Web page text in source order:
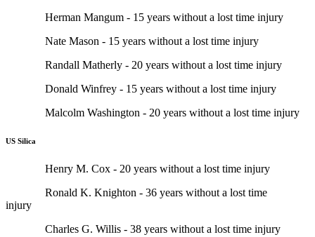
Herman Mangum - 15 years without a lost time injury
Nate Mason - 15 years without a lost time injury
Randall Matherly - 20 years without a lost time injury
Donald Winfrey - 15 years without a lost time injury
Malcolm Washington - 20 years without a lost time injury
US Silica
Henry M. Cox - 20 years without a lost time injury
Ronald K. Knighton - 36 years without a lost time
injury
Charles G. Willis - 38 years without a lost time injury